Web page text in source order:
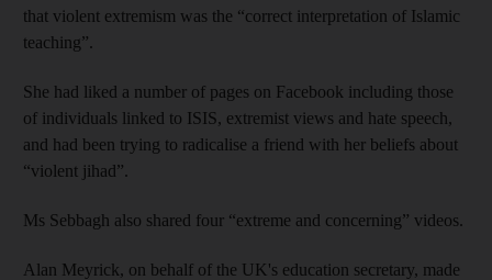
that violent extremism was the “correct interpretation of Islamic
teaching”.
She had liked a number of pages on Facebook including those
of individuals linked to ISIS, extremist views and hate speech,
and had been trying to radicalise a friend with her beliefs about
“violent jihad”.
Ms Sebbagh also shared four “extreme and concerning” videos.
Alan Meyrick, on behalf of the UK's education secretary, made